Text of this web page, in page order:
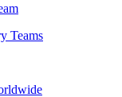
Teams